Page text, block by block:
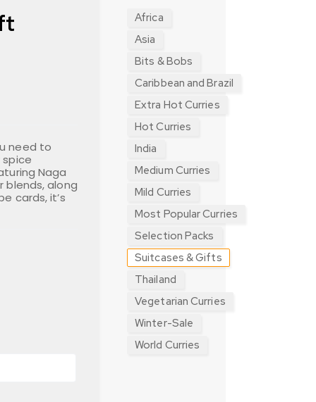
need to
spice
Naga
blends, along
cards, it’s
Africa
Asia
Bits & Bobs
Caribbean and Brazil
Extra Hot Curries
Hot Curries
India
Medium Curries
Mild Curries
Most Popular Curries
Selection Packs
Suitcases & Gifts
Thailand
Vegetarian Curries
Winter-Sale
World Curries